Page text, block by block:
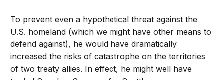
To prevent even a hypothetical threat against the
U.S. homeland (which we might have other means to
defend against), he would have dramatically
increased the risks of catastrophe on the territories
of two treaty allies. In effect, he might well have